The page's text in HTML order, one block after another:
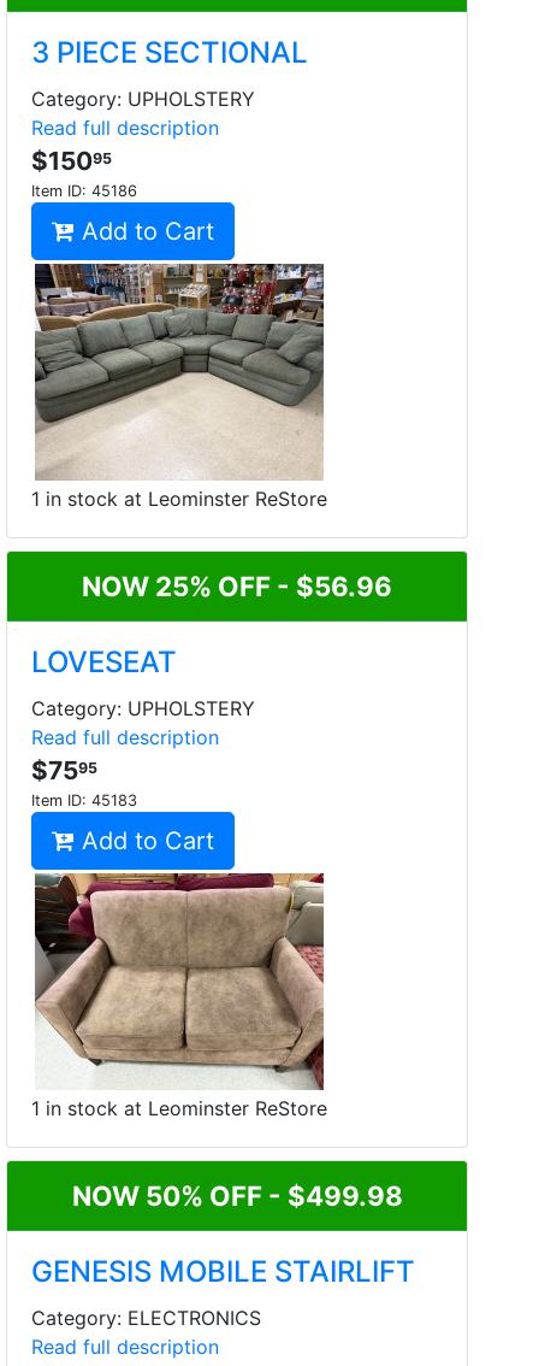
3 PIECE SECTIONAL
Category: UPHOLSTERY
Read full description
$15095
Item ID: 45186
Add to Cart
1 in stock at Leominster ReStore
NOW 25% OFF - $56.96
LOVESEAT
Category: UPHOLSTERY
Read full description
$7595
Item ID: 45183
Add to Cart
1 in stock at Leominster ReStore
NOW 50% OFF - $499.98
GENESIS MOBILE STAIRLIFT
Category: ELECTRONICS
Read full description